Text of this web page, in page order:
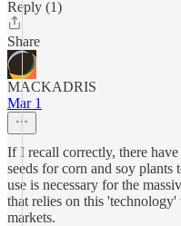
Reply (1)
Share
MACKADRIS
Mar 1
If I recall correctly, there
seeds for corn and soy plants
use is necessary for the
that relies on this
markets.